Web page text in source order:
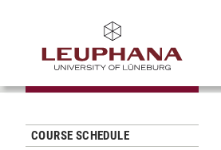
COURSE SCHEDULE